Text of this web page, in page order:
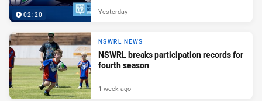
02:20 Yesterday
NSWRL NEWS
NSWRL breaks participation records for
fourth season
1 week ago